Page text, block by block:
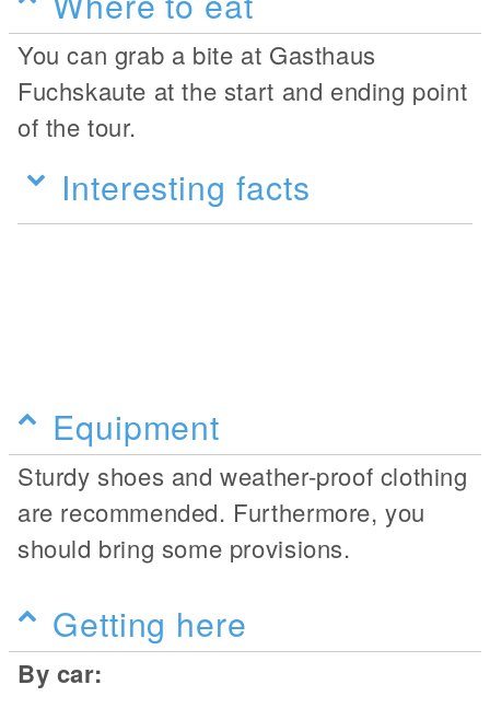
You can grab a bite at Gasthaus
Fuchskaute at the start and ending point
of the tour.
Interesting facts
Equipment
Sturdy shoes and weather-proof clothing
are recommended. Furthermore, you
should bring some provisions.
Getting here
By car: